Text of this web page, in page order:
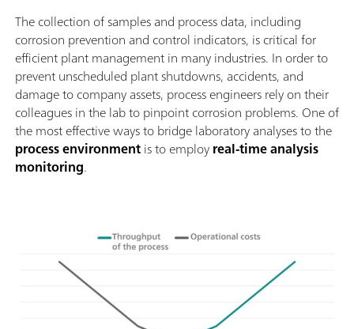
The collection of samples and process data, including
corrosion prevention and control indicators, is critical for
efficient plant management in many industries. In order to
prevent unscheduled plant shutdowns, accidents, and
damage to company assets, process engineers rely on their
colleagues in the lab to pinpoint corrosion problems. One of
the most effective ways to bridge laboratory analyses to the
process environmentis to employreal-time analysis
monitoring.